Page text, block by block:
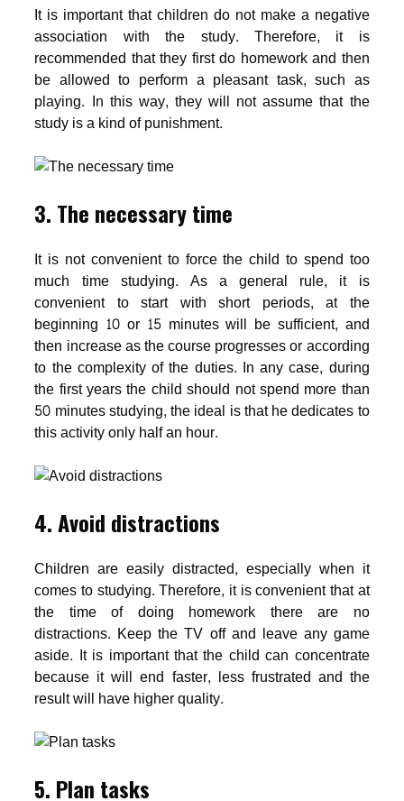
It is important that children do not make a negative
association with the study. Therefore, it is
recommended that they first do homework and then
be allowed to perform a pleasant task, such as
playing. In this way, they will not assume that the
study is a kind of punishment.
3. The necessary time
It is not convenient to force the child to spend too
much time studying. As a general rule, it is
convenient to start with short periods, at the
beginning 10 or 15 minutes will be sufficient, and
then increase as the course progresses or according
to the complexity of the duties. In any case, during
the first years the child should not spend more than
50 minutes studying, the ideal is that he dedicates to
this activity only half an hour.
4. Avoid distractions
Children are easily distracted, especially when it
comes to studying. Therefore, it is convenient that at
the time of doing homework there are no
distractions. Keep the TV off and leave any game
aside. It is important that the child can concentrate
because it will end faster, less frustrated and the
result will have higher quality.
5. Plan tasks